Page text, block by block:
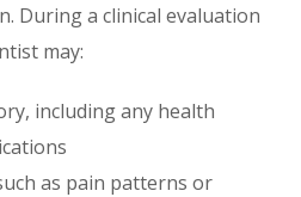
During a clinical evaluation
may:
including any health
as pain patterns or